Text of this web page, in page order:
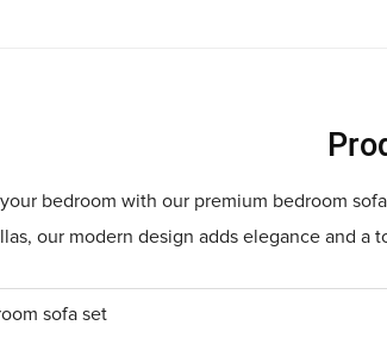
bedroom with our premium bedroom
our modern design adds elegance and
sofa set